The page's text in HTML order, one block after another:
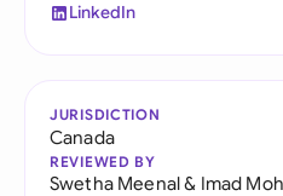
LinkedIn
JURISDICTION
Canada
REVIEWED BY
Swetha Meenal& Imad